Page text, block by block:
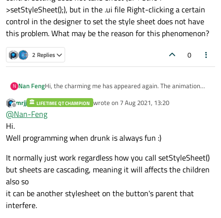
>setStyleSheet();), but in the .ui file Right-clicking a certain
control in the designer to set the style sheet does not have
this problem. What may be the reason for this phenomenon?
2 Replies 0
N Nan FengHi, the charming me has appeared again. The animation
study it carefully when I have time. Now there is another
question, I am also drunk. When setting the style sheet of
unexpectedly some controls do not take effect, and the
method of using a single control setting does not take
clicking a certain control in the designer to set the style
sheet does not have this problem. What may be the reason
Offline
mrjj LIFETIME QT CHAMPION wrote on 7 Aug 2021, 13:20
last edited by
@Nan-Feng
Hi.
Well programming when drunk is always fun :)
It normally just work regardless how you call setStyleSheet()
but sheets are cascading, meaning it will affects the children
also so
it can be another stylesheet on the button's parent that
interfere.